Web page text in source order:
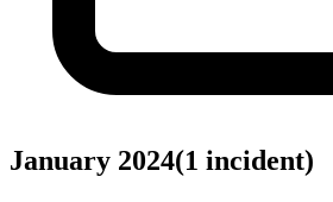
January 2024(1 incident)